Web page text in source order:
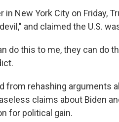
in New York City on Friday,
and claimed the U.S.
do this to me, they can do
from rehashing arguments
claims about Biden
for political gain.